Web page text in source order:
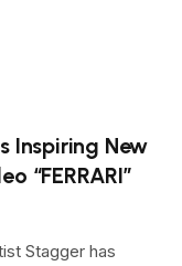
Inspiring New
“FERRARI”
Stagger has